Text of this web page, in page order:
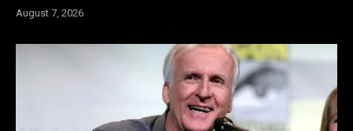
August 7, 2026